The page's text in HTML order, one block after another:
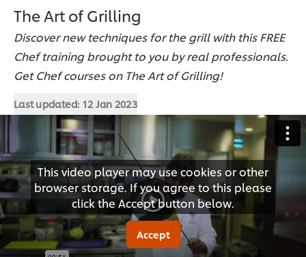
The Art of Grilling
Discover new techniques for the grill with this FREE
Chef training brought to you by real professionals.
Get Chef courses on The Art of Grilling!
Last updated: 12 Jan 2023
This video player may use cookies or other
browser storage. If you agree to this please
click the Accept button below.
Accept